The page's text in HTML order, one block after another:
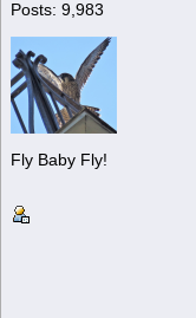
Posts: 9,983
Fly Baby Fly!